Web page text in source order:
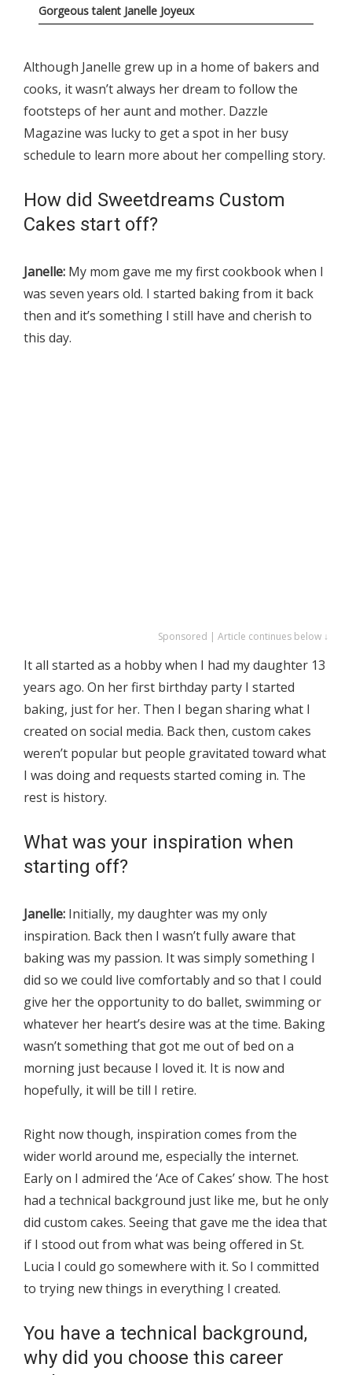
Gorgeous talent Janelle Joyeux
Although Janelle grew up in a home of bakers and
cooks, it wasn’t always her dream to follow the
footsteps of her aunt and mother. Dazzle
Magazine was lucky to get a spot in her busy
schedule to learn more about her compelling story.
How did Sweetdreams Custom
Cakes start off?
Janelle: My mom gave me my first cookbook when I
was seven years old. I started baking from it back
then and it’s something I still have and cherish to
this day.
Sponsored | Article continues below ↓
It all started as a hobby when I had my daughter 13
years ago. On her first birthday party I started
baking, just for her. Then I began sharing what I
created on social media. Back then, custom cakes
weren’t popular but people gravitated toward what
I was doing and requests started coming in. The
rest is history.
What was your inspiration when
starting off?
Janelle: Initially, my daughter was my only
inspiration. Back then I wasn’t fully aware that
baking was my passion. It was simply something I
did so we could live comfortably and so that I could
give her the opportunity to do ballet, swimming or
whatever her heart’s desire was at the time. Baking
wasn’t something that got me out of bed on a
morning just because I loved it. It is now and
hopefully, it will be till I retire.
Right now though, inspiration comes from the
wider world around me, especially the internet.
Early on I admired the ‘Ace of Cakes’ show. The host
had a technical background just like me, but he only
did custom cakes. Seeing that gave me the idea that
if I stood out from what was being offered in St.
Lucia I could go somewhere with it. So I committed
to trying new things in everything I created.
You have a technical background,
why did you choose this career